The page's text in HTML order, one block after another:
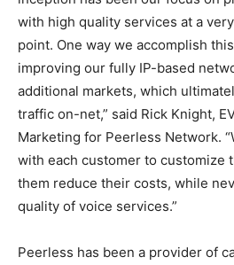
with high quality services at a
point. One way we accomplish
improving our fully IP-based
additional markets, which
traffic on-net,” said Rick Knight,
Marketing for Peerless Network.
with each customer to customize
them reduce their costs, while
quality of voice services.”
Peerless has been a provider of